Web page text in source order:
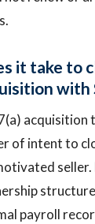
it take to
with
acquisition
of intent to
payroll